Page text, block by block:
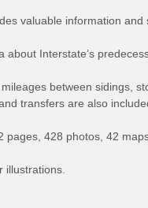
valuable information and
about Interstate’s
between sidings,
transfers are also
pages, 428 photos, 42
illustrations.